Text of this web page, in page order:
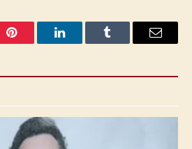
Pinterest LinkedInTumblr Email